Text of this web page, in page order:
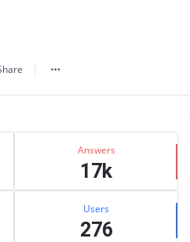
Answers
17k
Users
276